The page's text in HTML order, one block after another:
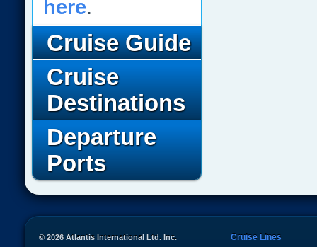
here.
Cruise Guide
Cruise
Destinations
Departure
Ports
Cruise Lines
© 2026 Atlantis International Ltd. Inc.